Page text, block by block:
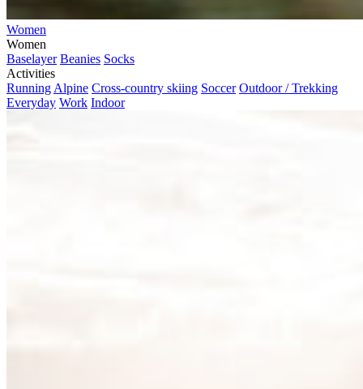
Women
Women
Baselayer Beanies Socks
Activities
Running Alpine Cross-country skiing Soccer Outdoor / Trekking
Everyday Work Indoor